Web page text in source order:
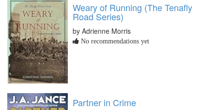
Weary of Running (The Tenafly
Road Series)
by Adrienne Morris
No recommendations yet
Partner in Crime